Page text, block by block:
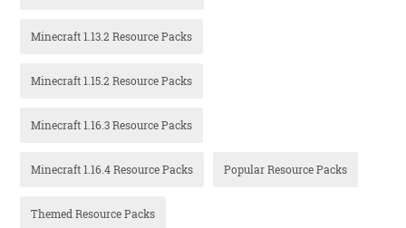
Minecraft 1.13.2 Resource Packs
Minecraft 1.15.2 Resource Packs
Minecraft 1.16.3 Resource Packs
Minecraft 1.16.4 Resource Packs Popular Resource Packs
Themed Resource Packs